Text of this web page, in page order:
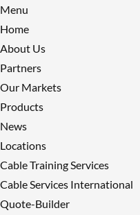
Menu
Home
About Us
Partners
Our Markets
Products
News
Locations
Cable Training Services
Cable Services International
Quote-Builder